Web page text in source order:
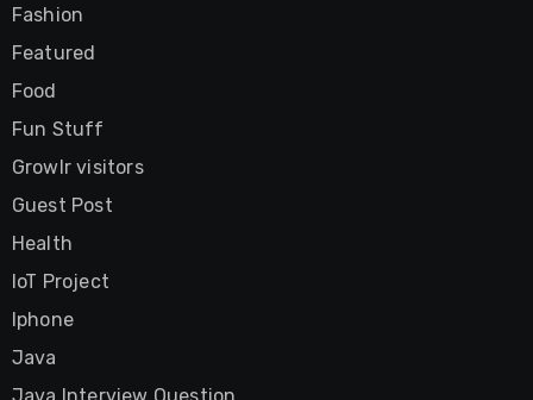
Fashion
Featured
Food
Fun Stuff
Growlr visitors
Guest Post
Health
IoT Project
Iphone
Java